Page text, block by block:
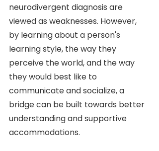
neurodivergent diagnosis are
viewed as weaknesses. However,
by learning about a person's
learning style, the way they
perceive the world, and the way
they would best like to
communicate and socialize, a
bridge can be built towards better
understanding and supportive
accommodations.